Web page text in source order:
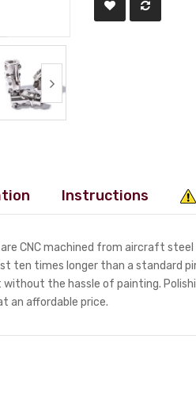
Instructions
CNC machined from aircraft steel
ten times longer than a standard
the hassle of painting.
an affordable price.